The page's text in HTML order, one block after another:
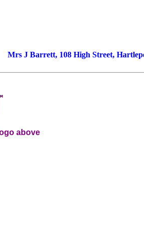
Mrs J Barrett, 108 High Street,
above